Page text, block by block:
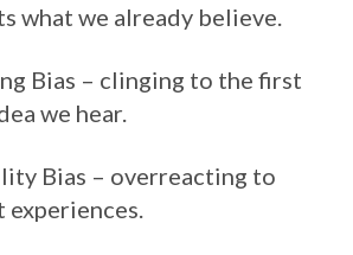
what we already believe.
Bias – clinging to the first
we hear.
Bias – overreacting to